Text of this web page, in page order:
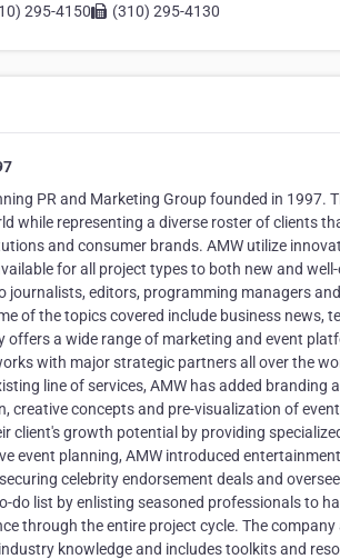
295-4150
(310) 295-4130
PR and Marketing Group founded in 1997.
while representing a diverse roster of clients
and consumer brands. AMW utilize
for all project types to both new and
editors, programming managers
of the topics covered include business news,
offers a wide range of marketing and event
with major strategic partners all over the
line of services, AMW has added
creative concepts and pre-visualization of
client's growth potential by providing
event planning, AMW introduced
celebrity endorsement deals and
do list by enlisting seasoned professionals to
through the entire project cycle. The
knowledge and includes toolkits and